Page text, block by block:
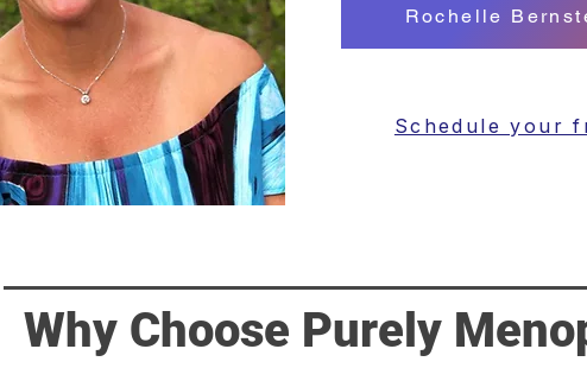
Rochelle
Schedule your
Why Choose Purely